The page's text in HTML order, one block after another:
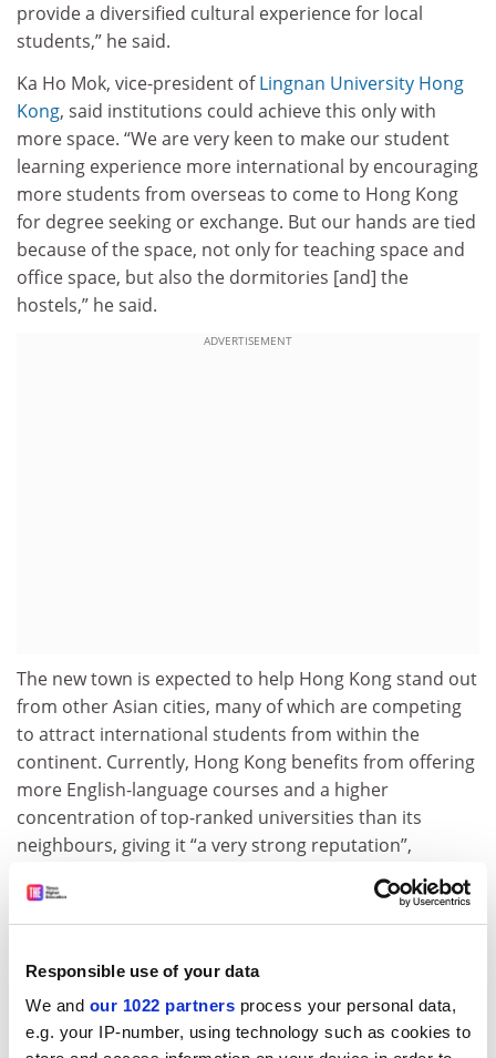
Responsible use of your data
We and our 1022 partners process your personal data,
e.g. your IP-number, using technology such as cookies to
provide a diversified cultural experience for local
students,” he said.
Ka Ho Mok, vice-president ofLingnan University Hong
Kong, said institutions could achieve this only with
more space. “We are very keen to make our student
learning experience more international by encouraging
more students from overseas to come to Hong Kong
for degree seeking or exchange. But our hands are tied
because of the space, not only for teaching space and
office space, but also the dormitories [and] the
hostels,” he said.
ADVERTISEMENT
The new town is expected to help Hong Kong stand out
from other Asian cities, many of which are competing
to attract international students from within the
continent. Currently, Hong Kong benefits from offering
more English-language courses and a higher
concentration of top-ranked universities than its
neighbours, giving it “a very strong reputation”,
Professor Mok said. Increasing universities’ capacities
and further internationalising campuses will enhance
the appeal to prospective overseas students, he
As well as growing student numbers, the strategy is
part of a bigger plan to establish Hong Kong as a